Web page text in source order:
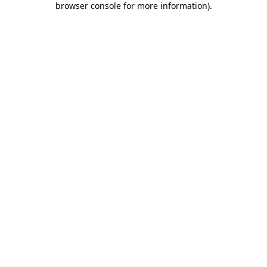
browser console for more information).